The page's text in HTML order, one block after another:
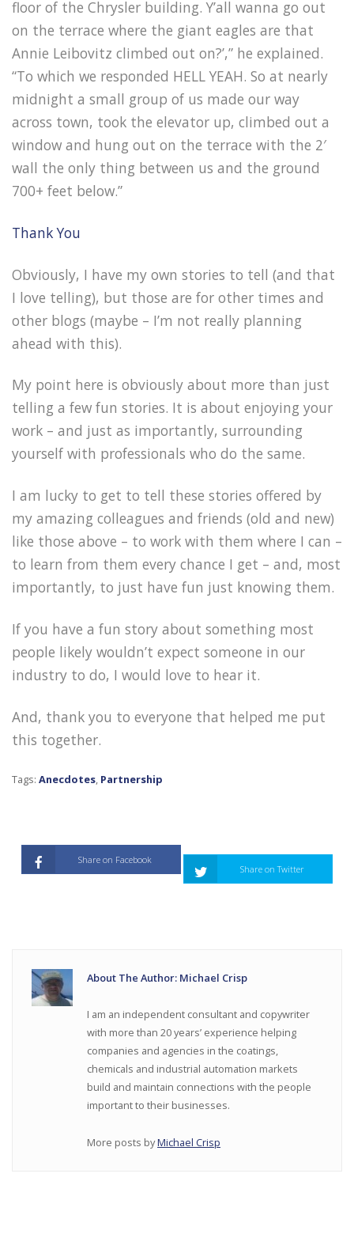
floor of the Chrysler building. Y’all wanna go out
on the terrace where the giant eagles are that
Annie Leibovitz climbed out on?’,” he explained.
“To which we responded HELL YEAH. So at nearly
midnight a small group of us made our way
across town, took the elevator up, climbed out a
window and hung out on the terrace with the 2′
wall the only thing between us and the ground
700+ feet below.”
Thank You
Obviously, I have my own stories to tell (and that
I love telling), but those are for other times and
other blogs (maybe – I’m not really planning
ahead with this).
My point here is obviously about more than just
telling a few fun stories. It is about enjoying your
work – and just as importantly, surrounding
yourself with professionals who do the same.
I am lucky to get to tell these stories offered by
my amazing colleagues and friends (old and new)
like those above – to work with them where I can –
to learn from them every chance I get – and, most
importantly, to just have fun just knowing them.
If you have a fun story about something most
people likely wouldn’t expect someone in our
industry to do, I would love to hear it.
And, thank you to everyone that helped me put
this together.
Tags: Anecdotes Partnership
Share on Facebook
Share on Twitter
About The Author: Michael Crisp
I am an independent consultant and copywriter
with more than 20 years’ experience helping
companies and agencies in the coatings,
chemicals and industrial automation markets
build and maintain connections with the people
important to their businesses.
More posts byMichael Crisp